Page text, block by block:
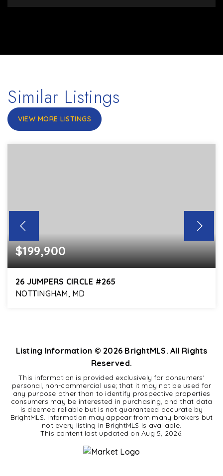
Similar Listings
VIEW MORE LISTINGS
$199,900
26 JUMPERS CIRCLE #265
NOTTINGHAM, MD
Listing Information © 2026 BrightMLS. All Rights
Reserved.
This information is provided exclusively for consumers'
personal, non-commercial use; that it may not be used for
any purpose other than to identify prospective properties
consumers may be interested in purchasing, and that data
is deemed reliable but is not guaranteed accurate by
BrightMLS. Information may appear from many brokers but
not every listing in BrightMLS is available.
This content last updated onAug 5, 2026.